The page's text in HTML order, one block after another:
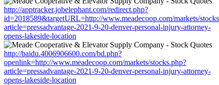
http://apptracker.jobelephant.com/redirect.php?
id=2018589&targetURL=http://www.meadecoop.com/markets/
article=pressadvantage-2021-9-20-denver-personal-injury-attorney-
opens-lakeside-location
http://baidu.4006906600.com/bd.php?
openlink=http://www.meadecoop.com/markets/stocks.php?
article=pressadvantage-2021-9-20-denver-personal-injury-attorney-
opens-lakeside-location